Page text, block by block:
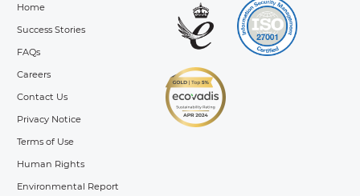
Home
Success Stories
FAQs
Careers
Contact Us
Privacy Notice
Terms of Use
Human Rights
Environmental Report